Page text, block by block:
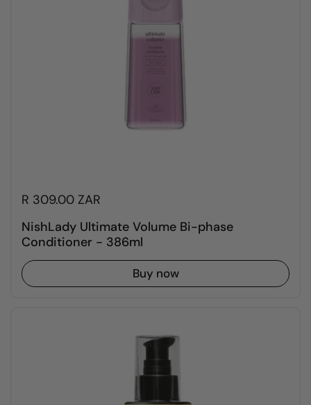
R 309.00 ZAR
NishLady Ultimate Volume Bi-phase
Conditioner - 386ml
Buy now